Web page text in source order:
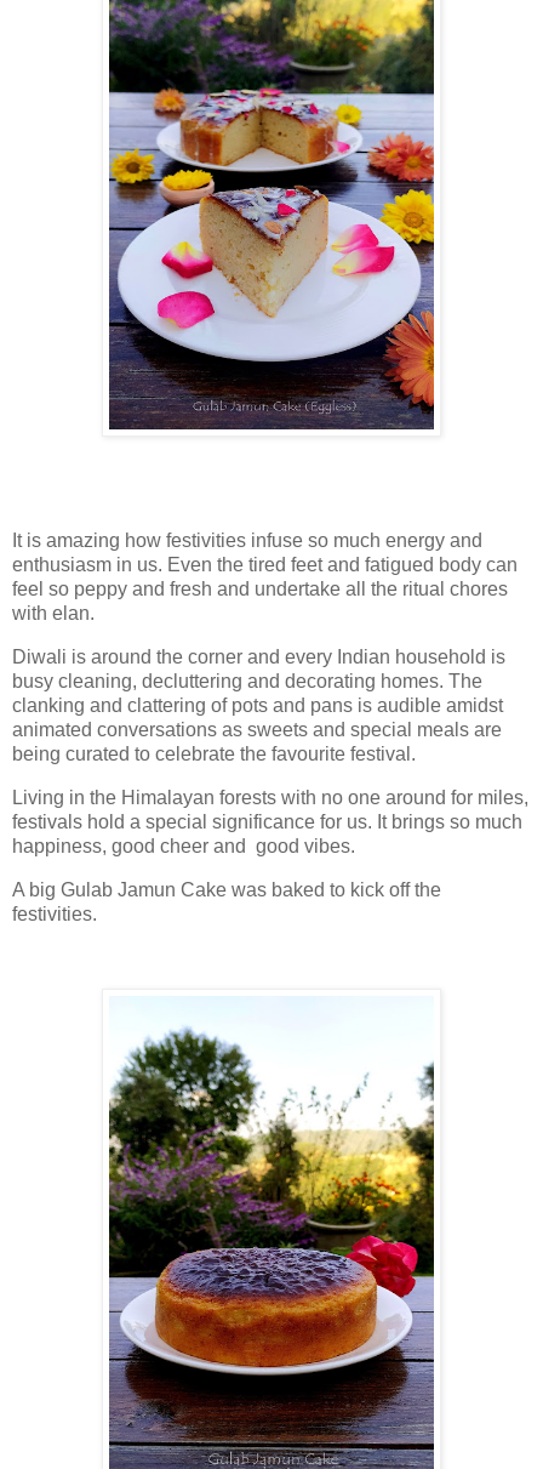
It is amazing how festivities infuse so much energy and
enthusiasm in us. Even the tired feet and fatigued body can
feel so peppy and fresh and undertake all the ritual chores
with elan.
Diwali is around the corner and every Indian household is
busy cleaning, decluttering and decorating homes. The
clanking and clattering of pots and pans is audible amidst
animated conversations as sweets and special meals are
being curated to celebrate the favourite festival.
Living in the Himalayan forests with no one around for miles,
festivals hold a special significance for us. It brings so much
happiness, good cheer and good vibes.
A big Gulab Jamun Cake was baked to kick off the
festivities.